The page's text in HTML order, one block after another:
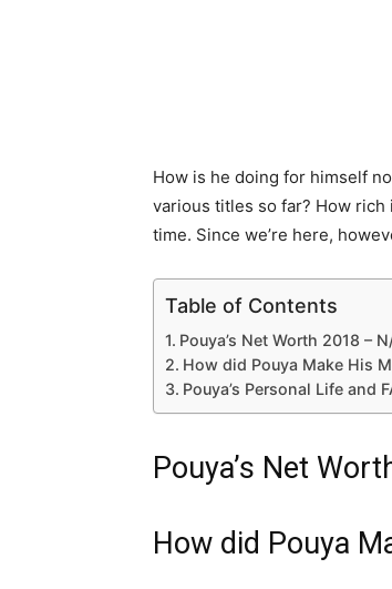
How is he doing for himself
various titles so far? How rich
time. Since we’re here,
Table of Contents
Pouya’s Net Worth 2018 –
How did Pouya Make His
Pouya’s Personal Life and
Pouya’s Net
How did Pouya